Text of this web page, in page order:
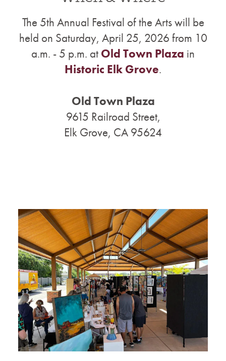
The 5th Annual Festival of the Arts will be
held on Saturday, April 25, 2026 from 10
a.m. - 5 p.m. at Old Town Plaza in
Historic Elk Grove.
Old Town Plaza
9615 Railroad Street,
Elk Grove, CA 95624